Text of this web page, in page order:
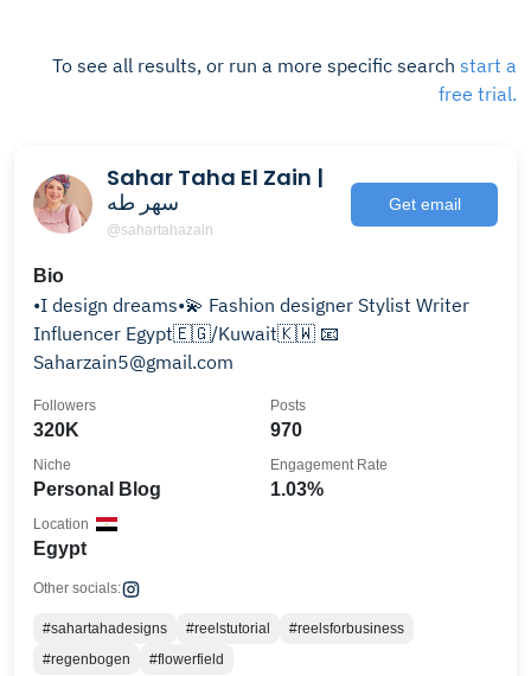
To see all results, or run a more specific search start a
free trial.
Sahar Taha El Zain |
سهر طه
@sahartahazain
Get email
Bio
•I design dreams•💫 Fashion designer Stylist Writer
Influencer Egypt🇪🇬/Kuwait🇰🇼 📧
Saharzain5@gmail.com
320K
Followers
970
Posts
Personal Blog
Niche
1.03%
Engagement Rate
Egypt
Location
Other socials:
#sahartahadesigns #reelstutorial
#reelsforbusiness
#regenbogen
#flowerfield